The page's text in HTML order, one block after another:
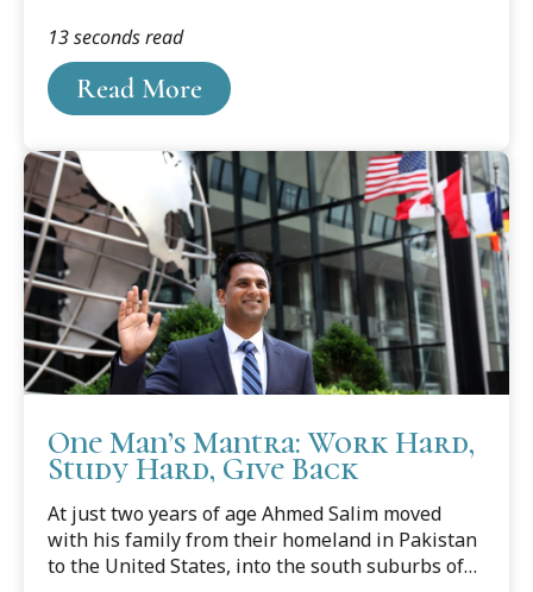
did not commit. At the time, he was the longest-
serving exonerated person. On June 15, 2018,
Watkins came to Cooley’s Lansing campus to talk
about life then, and life now.
Read More
13 seconds read
One Man’s Mantra: Work Hard,
Study Hard, Give Back
At just two years of age Ahmed Salim moved
with his family from their homeland in Pakistan
to the United States, into the south suburbs of